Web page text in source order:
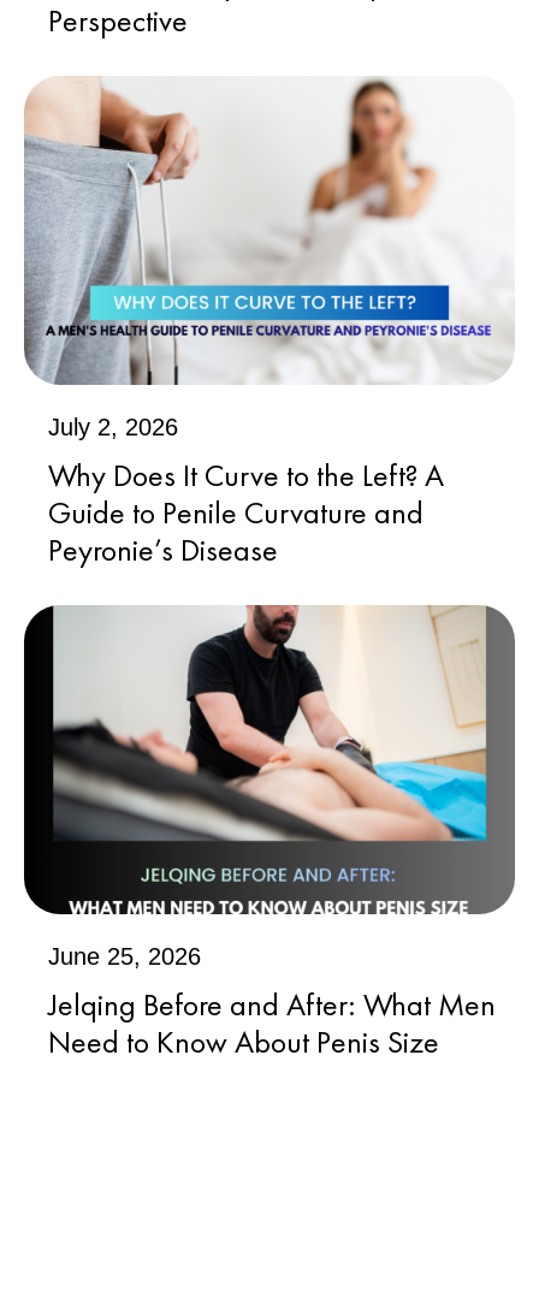
Perspective
July 2, 2026
Why Does It Curve to the Left? A
Guide to Penile Curvature and
Peyronie’s Disease
June 25, 2026
Jelqing Before and After: What Men
Need to Know About Penis Size